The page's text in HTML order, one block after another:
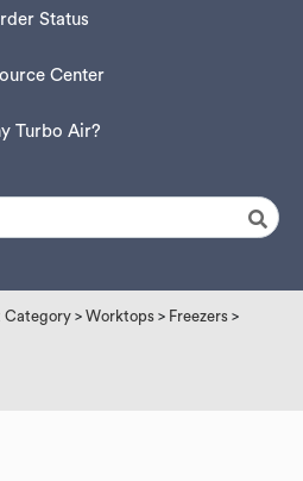
Status
Center
Turbo Air?
Category > Worktops > Freezers >